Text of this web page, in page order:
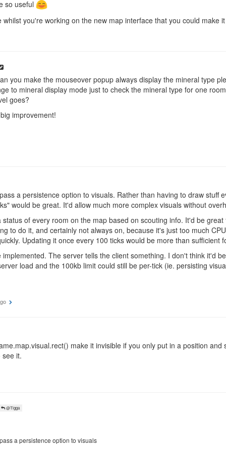
so useful
whilst you're working on the new map interface that you could make
you make the mouseover popup always display the mineral type
to mineral display mode just to check the mineral type for one
goes?
improvement!
a persistence option to visuals. Rather than having to draw stuff
would be great. It'd allow much more complex visuals without
of every room on the map based on scouting info. It'd be
to do it, and certainly not always on, because it's just too much
Updating it once every 100 ticks would be more than sufficient
The server tells the client something. I don't think it'd
load and the 100kb limit could still be per-tick (ie. persisting
make it invisible if you only put in a position
see it.
@Tigga
a persistence option to visuals